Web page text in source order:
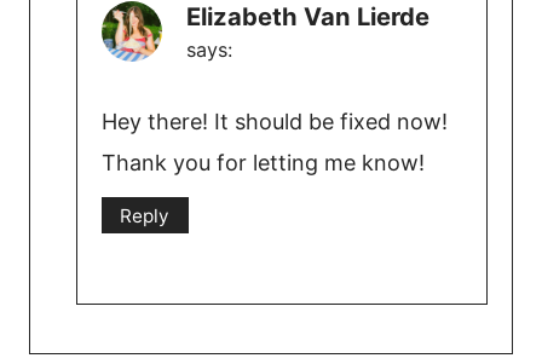
Elizabeth Van Lierde
says:
Hey there! It should be fixed now!
Thank you for letting me know!
Reply